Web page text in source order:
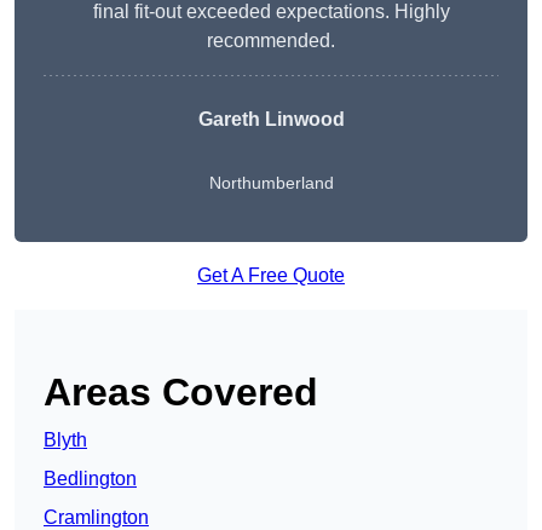
final fit-out exceeded expectations. Highly
recommended.
Gareth Linwood
Northumberland
Get A Free Quote
Areas Covered
Blyth
Bedlington
Cramlington